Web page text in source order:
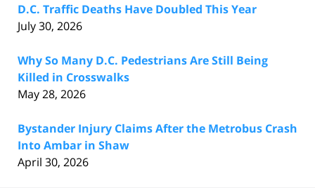
D.C. Traffic Deaths Have Doubled This Year
July 30, 2026
Why So Many D.C. Pedestrians Are Still Being
Killed in Crosswalks
May 28, 2026
Bystander Injury Claims After the Metrobus Crash
Into Ambar in Shaw
April 30, 2026